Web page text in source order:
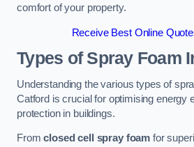
comfort of your property.
Receive Best Online
Types of Spray Foam
Understanding the various types of
Catford is crucial for optimising energy
protection in buildings.
Fromclosed cell spray foam for